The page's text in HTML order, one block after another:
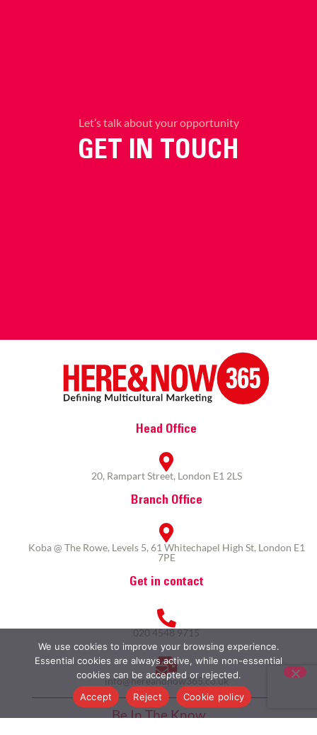
Let’s talk about your opportunity
GET IN TOUCH
Head Office
20, Rampart Street, London E1 2LS
Branch Office
Koba @ The Rowe, Levels 5, 61 Whitechapel High St, London E1
7PE
Get in contact
020 4548 9715
info@hereandnow365.co.uk
Be In The Know
We use cookies to improve your browsing experience.
Essential cookies are always active, while non-essential
cookies can be accepted or rejected.
Accept
Reject Cookie policy